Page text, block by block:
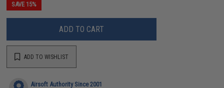
SAVE 15%
ADD TO CART
ADD TO WISHLIST
Airsoft Authority Since 2001